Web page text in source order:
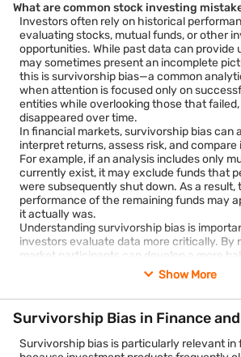
What are common stock investing
Investors often rely on historical
evaluating stocks, mutual funds, or other
opportunities. While past data can provide
may sometimes present an incomplete
this is survivorship bias—a common
when attention is focused only on
entities while overlooking those that failed,
disappeared over time.
In financial markets, survivorship bias
interpret returns, assess risk, and
For example, if an analysis includes only
currently exist, it may exclude funds that
were subsequently shut down. As a result,
performance of the remaining funds may
it actually was.
Understanding survivorship bias is
investors evaluate data more critically. By
market participants can develop a more
understanding of investment performance
associated with financial decision-making.
Survivorship bias is a cognitive and
when people draw conclusions based only
remain visible or successful while
survive.
Show More
Survivorship Bias in Finance
Survivorship bias is particularly relevant in